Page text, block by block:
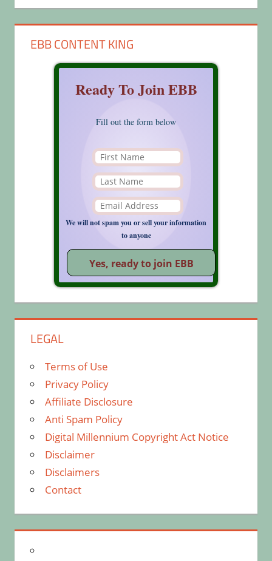
EBB CONTENT KING
Ready To Join EBB
Fill out the form below
We will not spam you or sell your information
to anyone
LEGAL
Terms of Use
Privacy Policy
Affiliate Disclosure
Anti Spam Policy
Digital Millennium Copyright Act Notice
Disclaimer
Disclaimers
Contact